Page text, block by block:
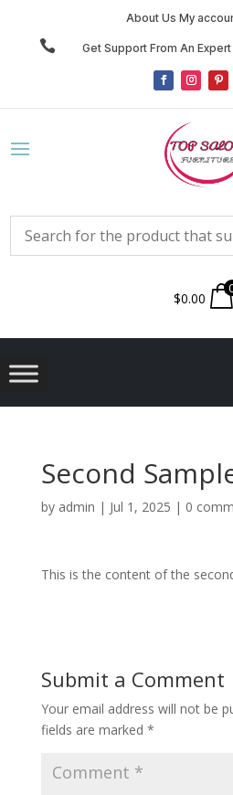
About Us My
 Get Support From An
$0.00
Second
by admin | Jul 1, 2025 | 0
This is the content of the
Submit a Comment
Your email address will not be
fields are marked *